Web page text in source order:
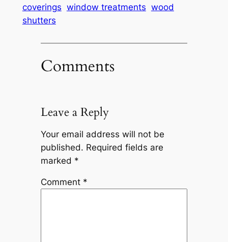
coverings window treatments wood
shutters
Comments
Leave a Reply
Your email address will not be
published. Required fields are
marked *
Comment *